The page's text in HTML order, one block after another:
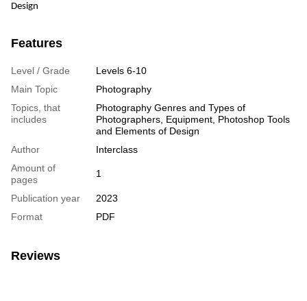
Design
Features
Level / Grade
Levels 6-10
Main Topic
Photography
Topics, that
includes
Photography Genres and Types of
Photographers, Equipment, Photoshop Tools
and Elements of Design
Author
Interclass
Amount of
pages
1
Publication year
2023
Format
PDF
Reviews